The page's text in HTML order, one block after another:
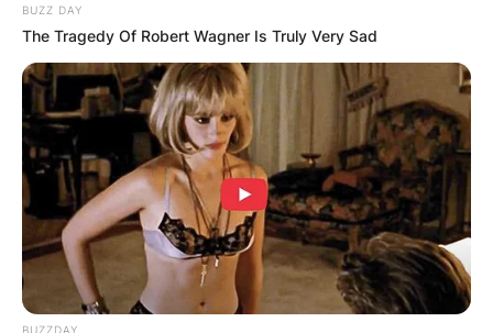
BUZZ DAY
The Tragedy Of Robert Wagner Is Truly Very Sad
BUZZDAY